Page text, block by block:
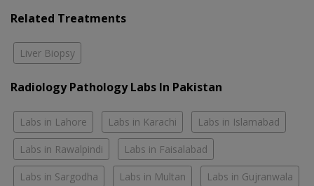
Related Treatments
Liver Biopsy
Radiology Pathology Labs In Pakistan
Labs in Lahore Labs in Karachi Labs in Islamabad
Labs in Rawalpindi Labs in Faisalabad
Labs in Sargodha Labs in Multan Labs in Gujranwala